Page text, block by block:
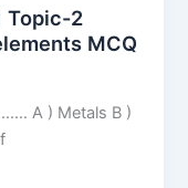
Topic-2
MCQ
A ) Metals B )